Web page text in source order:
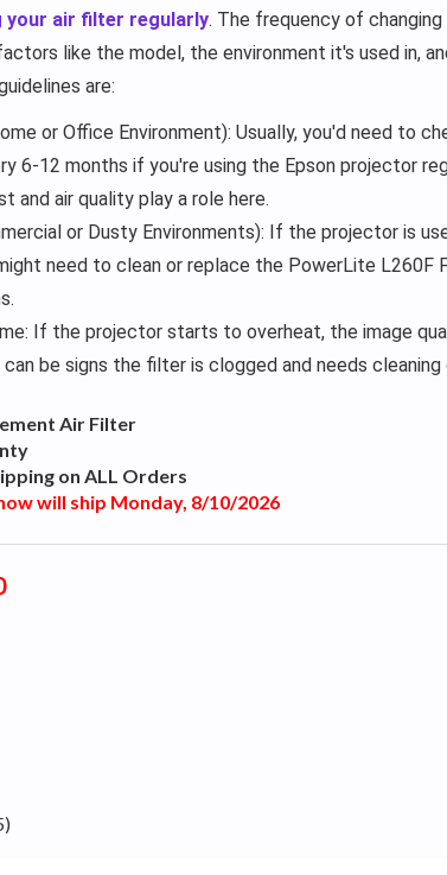
your air filter regularly. The frequency of
like the model, the environment it's used in,
are:
or Office Environment): Usually, you'd need to
6-12 months if you're using the Epson projector
and air quality play a role here.
or Dusty Environments): If the projector is
need to clean or replace the PowerLite L260F
If the projector starts to overheat, the image
be signs the filter is clogged and needs cleaning
Air Filter
on ALL Orders
will ship Monday, 8/10/2026